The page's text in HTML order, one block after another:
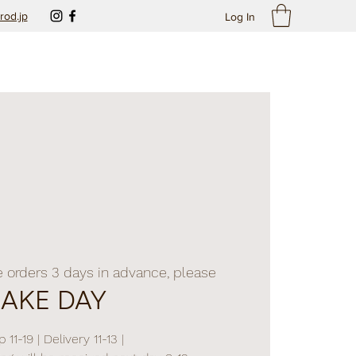
Log In
orders 3 days in advance, please
DAY
11-19 | Delivery 11-13 |